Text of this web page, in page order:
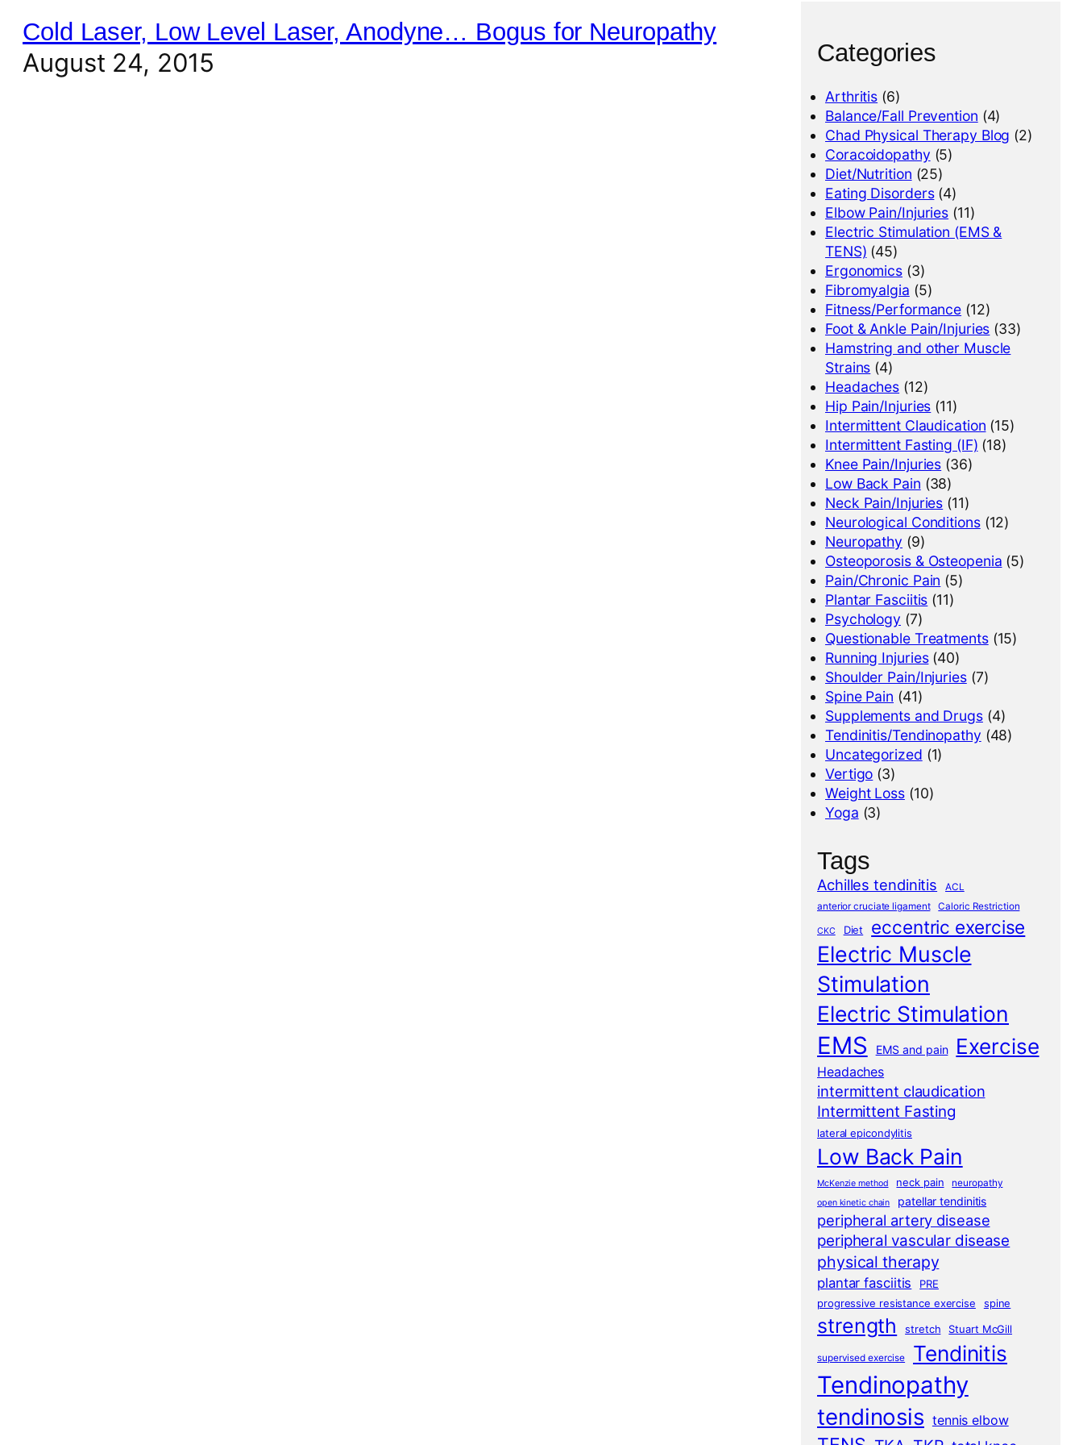
Cold Laser, Low Level Laser, Anodyne… Bogus for Neuropathy
August 24, 2015 Categories
Arthritis (6)
Balance/Fall Prevention (4)
Chad Physical Therapy Blog (2)
Coracoidopathy (5)
Diet/Nutrition (25)
Eating Disorders(4)
Elbow Pain/Injuries (11)
Electric Stimulation (EMS &
TENS) (45)
Ergonomics (3)
Fibromyalgia (5)
Fitness/Performance (12)
Foot & Ankle Pain/Injuries (33)
Hamstring and other Muscle
Strains (4)
Headaches (12)
Hip Pain/Injuries (11)
Intermittent Claudication (15)
Intermittent Fasting (IF) (18)
Knee Pain/Injuries (36)
Low Back Pain (38)
Neck Pain/Injuries (11)
Neurological Conditions(12)
Neuropathy (9)
Osteoporosis & Osteopenia (5)
Pain/Chronic Pain (5)
Plantar Fasciitis (11)
Psychology (7)
Questionable Treatments(15)
Running Injuries(40)
Shoulder Pain/Injuries(7)
Spine Pain (41)
Supplements and Drugs(4)
Tendinitis/Tendinopathy (48)
Uncategorized (1)
Vertigo (3)
Weight Loss(10)
Yoga (3)
Tags
Achilles tendinitis
ACL
anterior cruciate ligament
Caloric Restriction
CKC Diet eccentric exercise
Electric Muscle
Stimulation
Electric Stimulation
EMS EMS and pain Exercise
Headaches
intermittent claudication
Intermittent Fasting
lateral epicondylitis
Low Back Pain
McKenzie method neck pain neuropathy
open kinetic chain patellar tendinitis
peripheral artery disease
peripheral vascular disease
physical therapy
plantar fasciitis
PRE
progressive resistance exercise
spine
strength stretch Stuart McGill
supervised exercise Tendinitis
Tendinopathy
tendinosis tennis elbow